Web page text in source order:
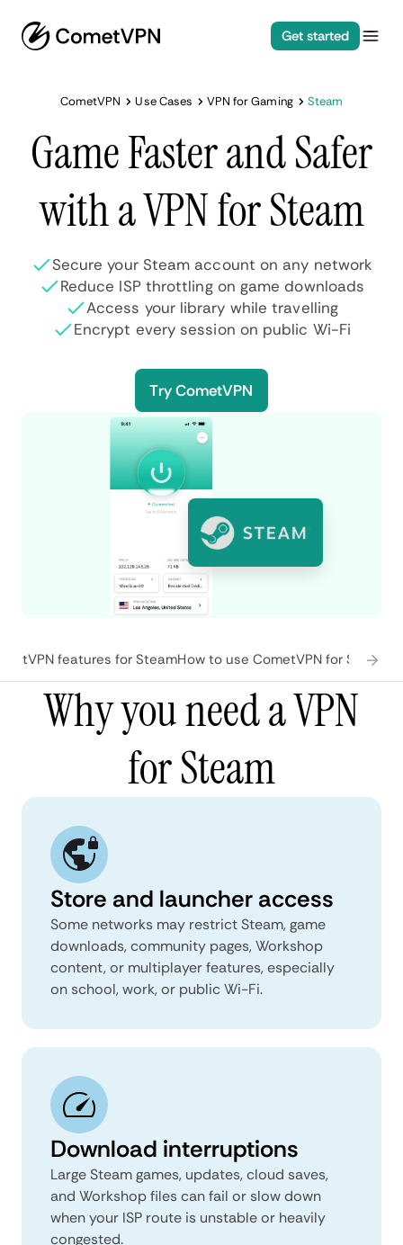
Get started
CometVPN Use Cases VPN for Gaming Steam
Game Faster and Safer
with a VPN for Steam
Secure your Steam account on any network
Reduce ISP throttling on game downloads
Access your library while travelling
Encrypt every session on public Wi-Fi
Try CometVPN
features for SteamHow to use CometVPN for Steam
Why you need a VPN
for Steam
Store and launcher access
Some networks may restrict Steam, game
downloads, community pages, Workshop
content, or multiplayer features, especially
on school, work, or public Wi-Fi.
Download interruptions
Large Steam games, updates, cloud saves,
and Workshop files can fail or slow down
when your ISP route is unstable or heavily
congested.